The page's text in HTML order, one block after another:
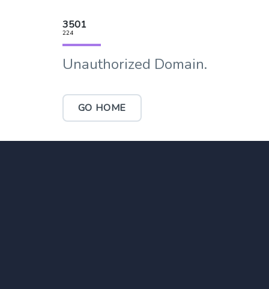
3501
224
Unauthorized Domain.
GO HOME